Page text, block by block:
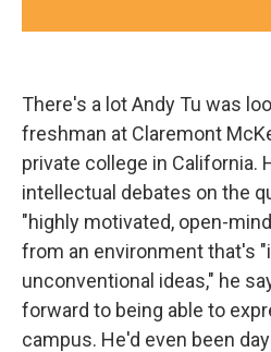
There's a lot Andy Tu was
freshman at Claremont
private college in California.
intellectual debates on the
"highly motivated, open-
from an environment that's
unconventional ideas," he
forward to being able to
campus. He'd even been